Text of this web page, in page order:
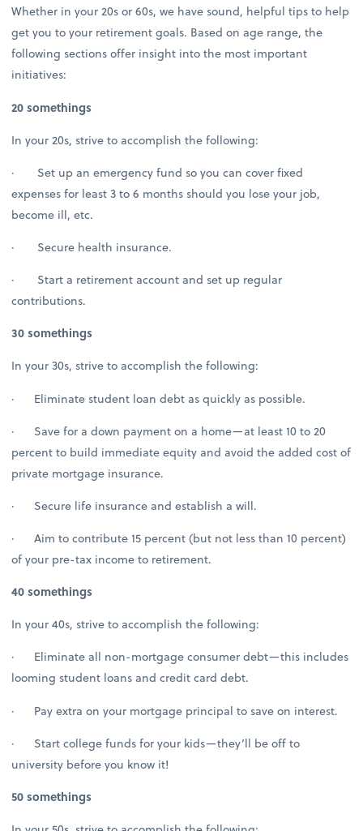
Whether in your 20s or 60s, we have sound, helpful tips to help
get you to your retirement goals. Based on age range, the
following sections offer insight into the most important
initiatives:
20 somethings
In your 20s, strive to accomplish the following:
· Set up an emergency fund so you can cover fixed
expenses for least 3 to 6 months should you lose your job,
become ill, etc.
· Secure health insurance.
· Start a retirement account and set up regular
contributions.
30 somethings
In your 30s, strive to accomplish the following:
· Eliminate student loan debt as quickly as possible.
· Save for a down payment on a home—at least 10 to 20
percent to build immediate equity and avoid the added cost of
private mortgage insurance.
· Secure life insurance and establish a will.
· Aim to contribute 15 percent (but not less than 10 percent)
of your pre-tax income to retirement.
40 somethings
In your 40s, strive to accomplish the following:
· Eliminate all non-mortgage consumer debt—this includes
looming student loans and credit card debt.
· Pay extra on your mortgage principal to save on interest.
· Start college funds for your kids—they’ll be off to
university before you know it!
50 somethings